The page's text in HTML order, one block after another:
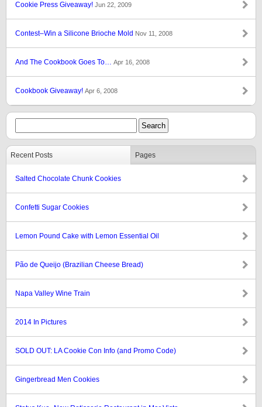
Cookie Press Giveaway! Jun 22, 2009
Contest–Win a Silicone Brioche Mold Nov 11, 2008
And The Cookbook Goes To… Apr 16, 2008
Cookbook Giveaway! Apr 6, 2008
Recent Posts Pages
Salted Chocolate Chunk Cookies
Confetti Sugar Cookies
Lemon Pound Cake with Lemon Essential Oil
Pão de Queijo (Brazilian Cheese Bread)
Napa Valley Wine Train
2014 In Pictures
SOLD OUT: LA Cookie Con Info (and Promo Code)
Gingerbread Men Cookies